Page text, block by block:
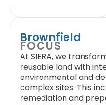
Brownfield
FOCUS
At SIERA, we
reusable land with
environmental and
complex sites. This
remediation and